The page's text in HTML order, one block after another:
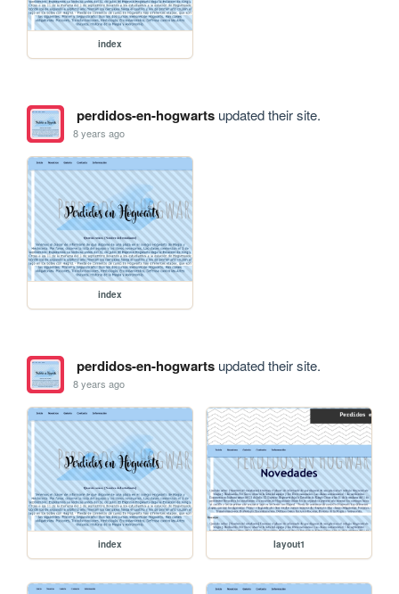
index
perdidos-en-hogwartsupdated their site.
8 years ago
index
perdidos-en-hogwartsupdated their site.
8 years ago
index layout1